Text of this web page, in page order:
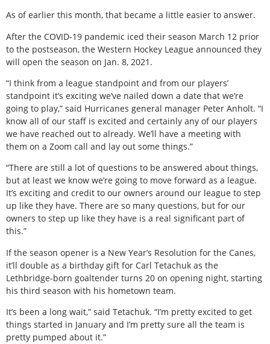
As of earlier this month, that became a little easier to answer.
After the COVID-19 pandemic iced their season March 12 prior
to the postseason, the Western Hockey League announced they
will open the season on Jan. 8, 2021.
“I think from a league standpoint and from our players’
standpoint it’s exciting we’ve nailed down a date that we’re
going to play,” said Hurricanes general manager Peter Anholt. “I
know all of our staff is excited and certainly any of our players
we have reached out to already. We’ll have a meeting with
them on a Zoom call and lay out some things.”
“There are still a lot of questions to be answered about things,
but at least we know we’re going to move forward as a league.
It’s exciting and credit to our owners around our league to step
up like they have. There are so many questions, but for our
owners to step up like they have is a real significant part of
this.”
If the season opener is a New Year’s Resolution for the Canes,
it’ll double as a birthday gift for Carl Tetachuk as the
Lethbridge-born goaltender turns 20 on opening night, starting
his third season with his hometown team.
It’s been a long wait,” said Tetachuk. “I’m pretty excited to get
things started in January and I’m pretty sure all the team is
pretty pumped about it.”